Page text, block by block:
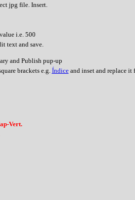
jpg file. Insert.
i.e. 500
text and save.
and Publish pup-up
brackets e.g. Índiceand inset and replace it
Vert.